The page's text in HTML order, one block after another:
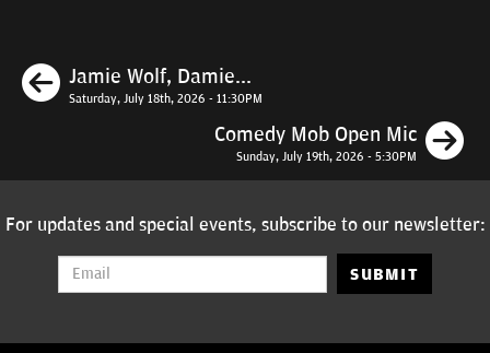
Previous
Jamie Wolf, Damie...
Saturday, July 18th, 2026 - 11:30PM
Comedy Mob Open Mic
Sunday, July 19th, 2026 - 5:30PM
For updates and special events, subscribe to our newsletter:
SUBMIT